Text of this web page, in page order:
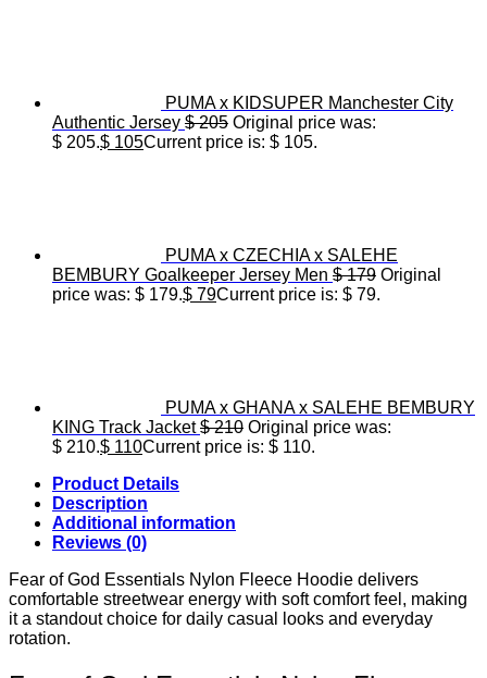
PUMA x KIDSUPER Manchester City
Authentic Jersey $205 Original price was:
$ 205.$ 105Current price is: $ 105.
PUMA x CZECHIA x SALEHE
BEMBURY Goalkeeper Jersey Men $179 Original
price was: $ 179.$ 79Current price is: $ 79.
PUMA x GHANA x SALEHE BEMBURY
KING Track Jacket $210 Original price was:
$ 210.$ 110Current price is: $ 110.
Product Details
Description
Additional information
Reviews (0)
Fear of God Essentials Nylon Fleece Hoodie delivers
comfortable streetwear energy with soft comfort feel, making
it a standout choice for daily casual looks and everyday
rotation.